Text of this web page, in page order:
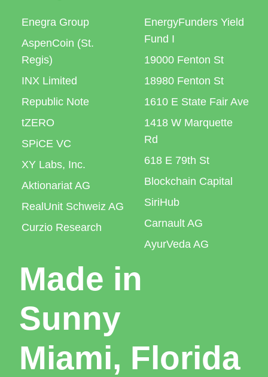
Enegra Group
AspenCoin (St.
Regis)
INX Limited
Republic Note
tZERO
SPiCE VC
XY Labs, Inc.
Aktionariat AG
RealUnit Schweiz AG
Curzio Research
EnergyFunders Yield
Fund I
19000 Fenton St
18980 Fenton St
1610 E State Fair Ave
1418 W Marquette
Rd
618 E 79th St
Blockchain Capital
SiriHub
Carnault AG
AyurVeda AG
Made in
Sunny
Miami, Florida